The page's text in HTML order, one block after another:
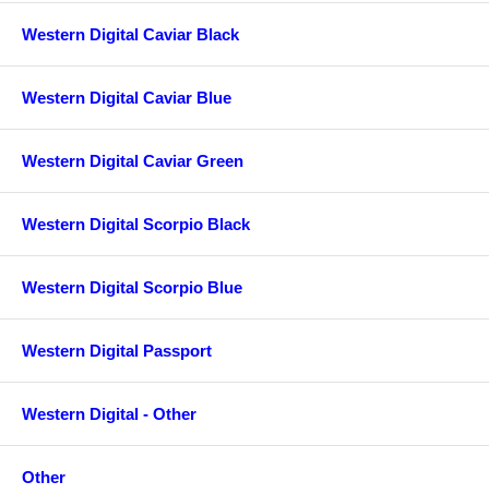
Western Digital Caviar Black
Western Digital Caviar Blue
Western Digital Caviar Green
Western Digital Scorpio Black
Western Digital Scorpio Blue
Western Digital Passport
Western Digital - Other
Other